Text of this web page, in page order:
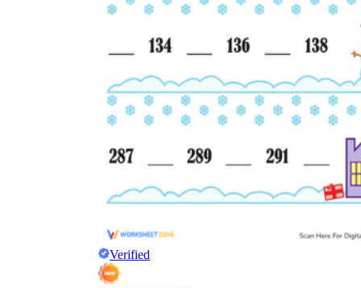
Verified